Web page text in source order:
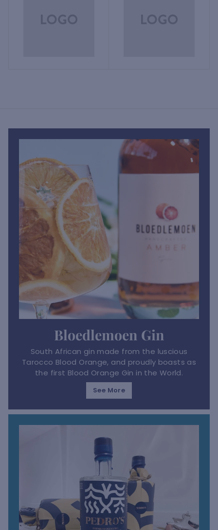
Bloedlemoen Gin
South African gin made from the luscious
Tarocco Blood Orange, and proudly boasts as
the first Blood Orange Gin in the World.
See More